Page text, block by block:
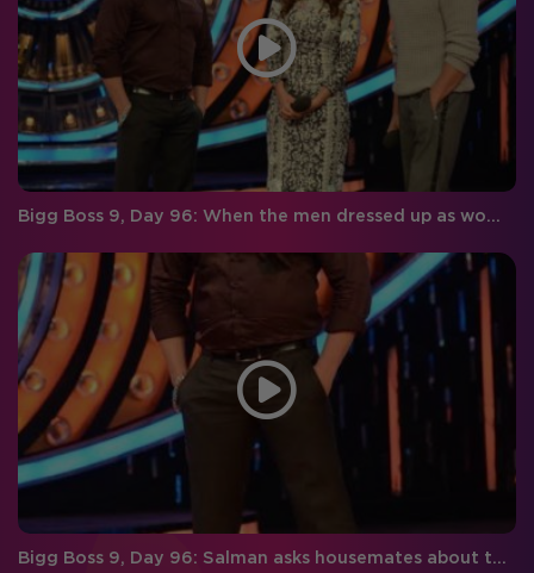
Bigg Boss 9, Day 96: When the men dressed up as women and women as men!
Bigg Boss 9, Day 96: Salman asks housemates about their experience with Imam!